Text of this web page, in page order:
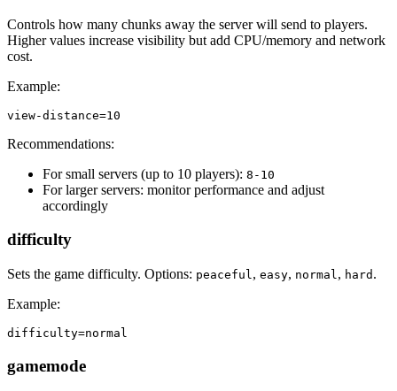
Controls how many chunks away the server will send to players.
Higher values increase visibility but add CPU/memory and network
cost.
Example:
view-distance=10
Recommendations:
For small servers (up to 10 players): 8-10
For larger servers: monitor performance and adjust
accordingly
difficulty
Sets the game difficulty. Options: peaceful, easy, normal, hard .
Example:
difficulty=normal
gamemode